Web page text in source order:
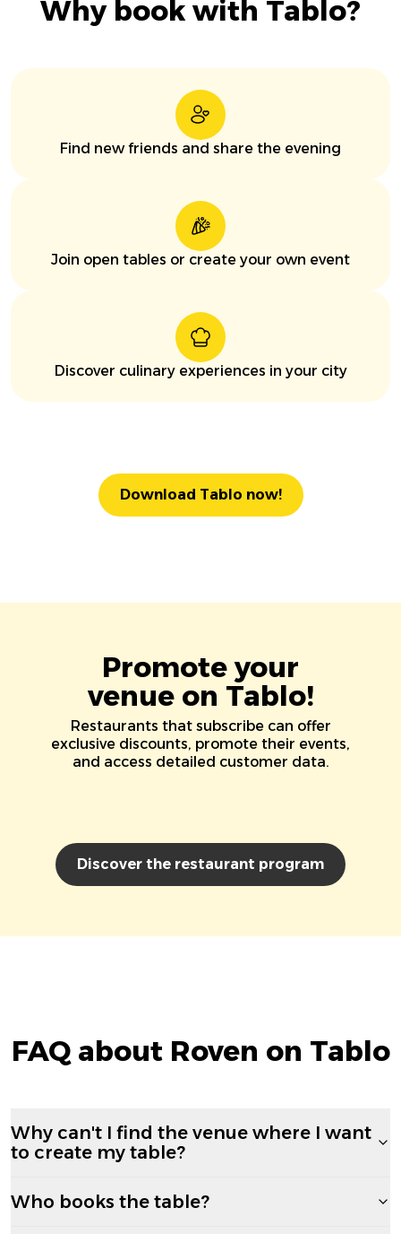
Why book with Tablo?
Find new friends and share the evening
Join open tables or create your own event
Discover culinary experiences in your city
Download Tablo now!
Promote your
venue on Tablo!
Restaurants that subscribe can offer
exclusive discounts, promote their events,
and access detailed customer data.
Discover the restaurant program
FAQ about Roven on Tablo
Why can't I find the venue where I want
to create my table?
Who books the table?